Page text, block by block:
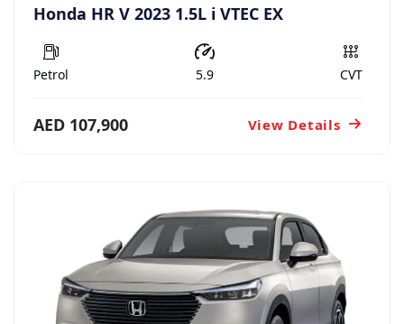
Honda HR V 2023 1.5L i VTEC EX
Petrol 5.9 CVT
AED 107,900 View Details